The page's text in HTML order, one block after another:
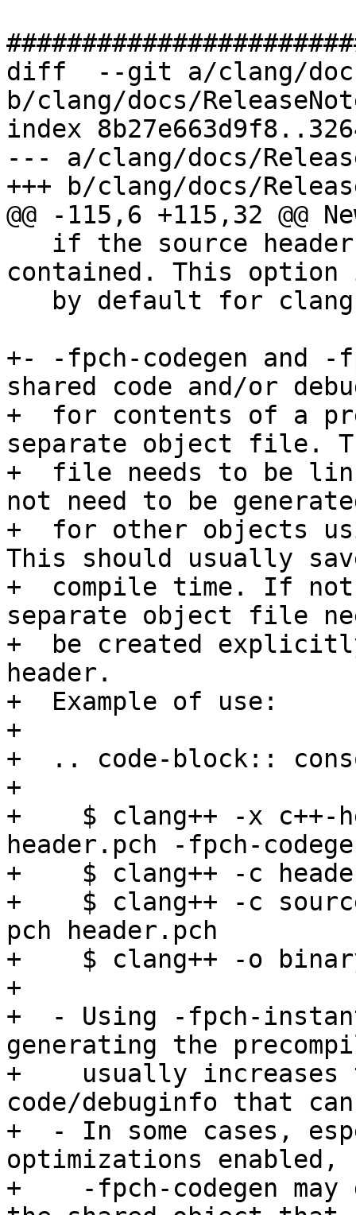
diff  --git a/clang/
b/clang/docs/
index
--- a/clang/docs/
+++ b/clang/docs/
@@ -115,6 +115,32 @@
contained. This option
+- -fpch-codegen and -
shared code and/or
+  for contents of a
separate object file.
+  file needs to be
not need to be
+  for other objects
This should usually
+  compile time. If
separate object file
+  be created
header.
+  Example of use:
+
+  .. code-block::
+
+    $ clang++ -x c++-
header.pch -fpch-
+    $ clang++ -c
+    $ clang++ -c
pch header.pch
+    $ clang++ -o
+
+  - Using -fpch-
generating the
+    usually increases
code/debuginfo that
+  - In some cases,
optimizations enabled,
+    -fpch-codegen may